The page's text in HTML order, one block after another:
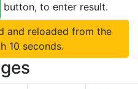
button, to enter result.
and reloaded from the
10 seconds.